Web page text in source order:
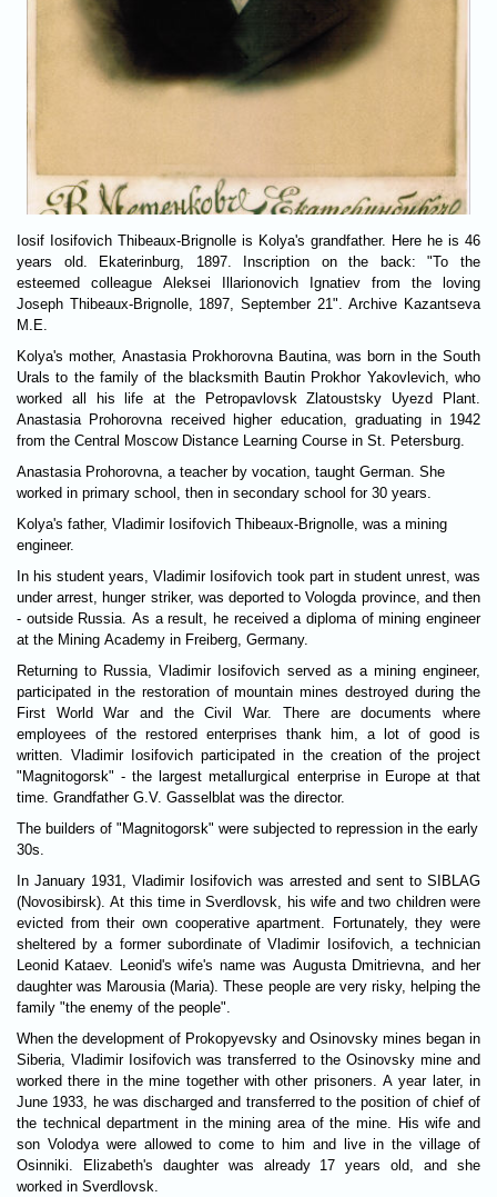
Iosif Iosifovich Thibeaux-Brignolle is Kolya's grandfather. Here he is 46
years old. Ekaterinburg, 1897. Inscription on the back: "To the
esteemed colleague Aleksei Illarionovich Ignatiev from the loving
Joseph Thibeaux-Brignolle, 1897, September 21". Archive Kazantseva
M.E.
Kolya's mother, Anastasia Prokhorovna Bautina, was born in the South
Urals to the family of the blacksmith Bautin Prokhor Yakovlevich, who
worked all his life at the Petropavlovsk Zlatoustsky Uyezd Plant.
Anastasia Prohorovna received higher education, graduating in 1942
from the Central Moscow Distance Learning Course in St. Petersburg.
Anastasia Prohorovna, a teacher by vocation, taught German. She
worked in primary school, then in secondary school for 30 years.
Kolya's father, Vladimir Iosifovich Thibeaux-Brignolle, was a mining
engineer.
In his student years, Vladimir Iosifovich took part in student unrest, was
under arrest, hunger striker, was deported to Vologda province, and then
- outside Russia. As a result, he received a diploma of mining engineer
at the Mining Academy in Freiberg, Germany.
Returning to Russia, Vladimir Iosifovich served as a mining engineer,
participated in the restoration of mountain mines destroyed during the
First World War and the Civil War. There are documents where
employees of the restored enterprises thank him, a lot of good is
written. Vladimir Iosifovich participated in the creation of the project
"Magnitogorsk" - the largest metallurgical enterprise in Europe at that
time. Grandfather G.V. Gasselblat was the director.
The builders of "Magnitogorsk" were subjected to repression in the early
30s.
In January 1931, Vladimir Iosifovich was arrested and sent to SIBLAG
(Novosibirsk). At this time in Sverdlovsk, his wife and two children were
evicted from their own cooperative apartment. Fortunately, they were
sheltered by a former subordinate of Vladimir Iosifovich, a technician
Leonid Kataev. Leonid's wife's name was Augusta Dmitrievna, and her
daughter was Marousia (Maria). These people are very risky, helping the
family "the enemy of the people".
When the development of Prokopyevsky and Osinovsky mines began in
Siberia, Vladimir Iosifovich was transferred to the Osinovsky mine and
worked there in the mine together with other prisoners. A year later, in
June 1933, he was discharged and transferred to the position of chief of
the technical department in the mining area of the mine. His wife and
son Volodya were allowed to come to him and live in the village of
Osinniki. Elizabeth's daughter was already 17 years old, and she
worked in Sverdlovsk.